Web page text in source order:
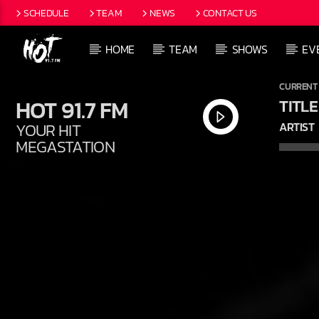
SCHEDULE TEAM NEWS CONTACT US
HOME TEAM SHOWS
HOT 91.7 FM
YOUR HIT
MEGASTATION
TITLE
ARTIST